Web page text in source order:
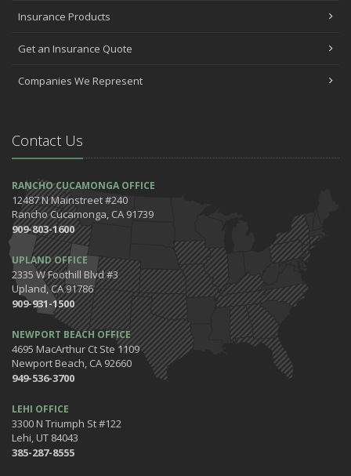
Insurance Products
Get an Insurance Quote
Companies We Represent
Contact Us
RANCHO CUCAMONGA OFFICE
12487 N Mainstreet #240
Rancho Cucamonga, CA 91739
909-803-1600
UPLAND OFFICE
2335 W Foothill Blvd #3
Upland, CA 91786
909-931-1500
NEWPORT BEACH OFFICE
4695 MacArthur Ct Ste 1109
Newport Beach, CA 92660
949-536-3700
LEHI OFFICE
3300 N Triumph St #122
Lehi, UT 84043
385-287-8555